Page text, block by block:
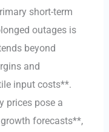
short-term
outages is
beyond
and
input costs**.
prices pose a
forecasts**,